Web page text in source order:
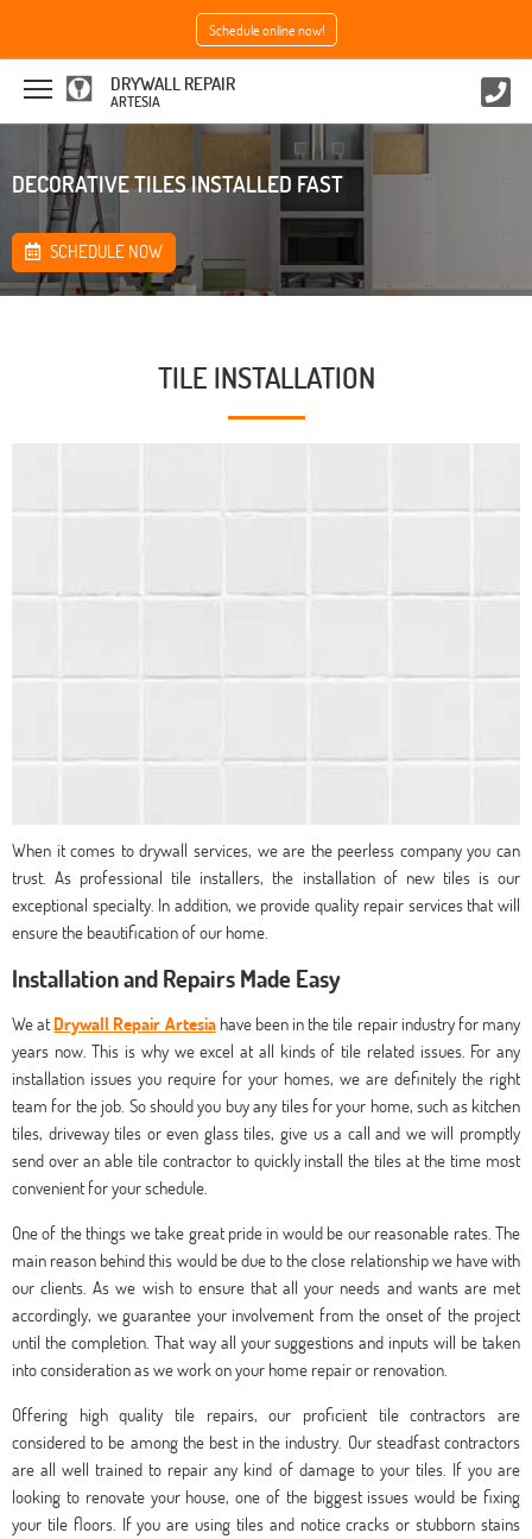
Schedule online now!
DRYWALL REPAIR
ARTESIA
DECORATIVE TILES INSTALLED FAST
SCHEDULE NOW
TILE INSTALLATION
When it comes to drywall services, we are the peerless company you can
trust. As professional tile installers, the installation of new tiles is our
exceptional specialty. In addition, we provide quality repair services that will
ensure the beautification of our home.
Installation and Repairs Made Easy
We atDrywall Repair Artesiahave been in the tile repair industry for many
years now. This is why we excel at all kinds of tile related issues. For any
installation issues you require for your homes, we are definitely the right
team for the job. So should you buy any tiles for your home, such as kitchen
tiles, driveway tiles or even glass tiles, give us a call and we will promptly
send over an able tile contractor to quickly install the tiles at the time most
convenient for your schedule.
One of the things we take great pride in would be our reasonable rates. The
main reason behind this would be due to the close relationship we have with
our clients. As we wish to ensure that all your needs and wants are met
accordingly, we guarantee your involvement from the onset of the project
until the completion. That way all your suggestions and inputs will be taken
into consideration as we work on your home repair or renovation.
Offering high quality tile repairs, our proficient tile contractors are
considered to be among the best in the industry. Our steadfast contractors
are all well trained to repair any kind of damage to your tiles. If you are
looking to renovate your house, one of the biggest issues would be fixing
your tile floors. If you are using tiles and notice cracks or stubborn stains